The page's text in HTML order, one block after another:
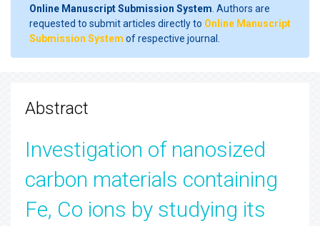
Online Manuscript Submission System . Authors are
requested to submit articles directly to Online Manuscript
Submission System of respective journal.
Abstract
Investigation of nanosized
carbon materials containing
Fe, Co ions by studying its